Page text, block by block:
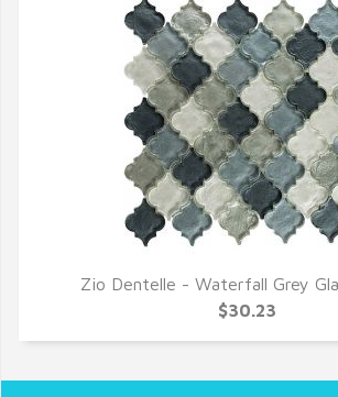
QUICK VIEW
Zio Dentelle - Waterfall Grey
$30.23